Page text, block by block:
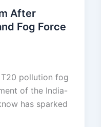
After
Fog Force
pollution fog
of the India-
has sparked